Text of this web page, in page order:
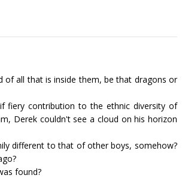
of all that is inside them, be that dragons or
fiery contribution to the ethnic diversity of
Derek couldn't see a cloud on his horizon
different to that of other boys, somehow?
found?